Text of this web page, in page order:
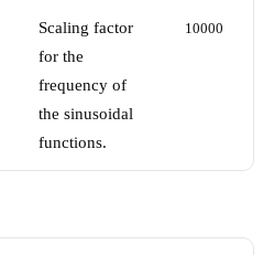
Scaling factor
for the
frequency of
the sinusoidal
functions.
10000